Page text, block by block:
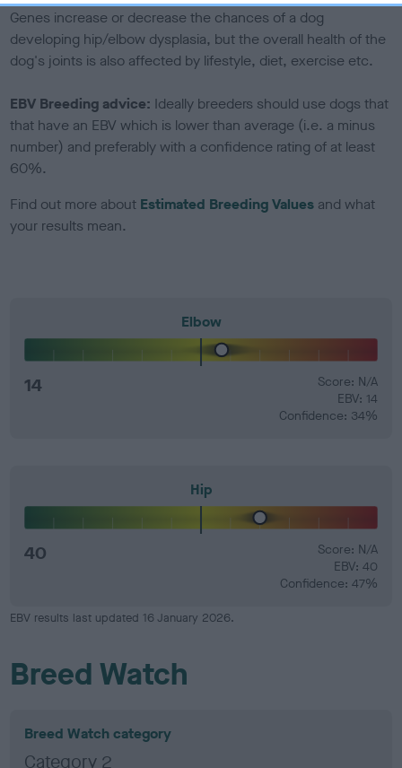
Genes increase or decrease the chances of a dog
developing hip/elbow dysplasia, but the overall health of the
dog's joints is also affected by lifestyle, diet, exercise etc.
EBV Breeding advice: Ideally breeders should use dogs that
that have an EBV which is lower than average (i.e. a minus
number) and preferably with a confidence rating of at least
60%.
Find out more about Estimated Breeding Values and what
your results mean.
Elbow
14
Score: N/A
EBV: 14
Confidence: 34%
Hip
40
Score: N/A
EBV: 40
Confidence: 47%
EBV results last updated 16 January 2026.
Breed Watch
Breed Watch category
Category 2